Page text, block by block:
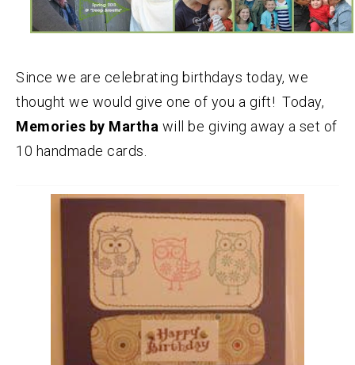
Since we are celebrating birthdays today, we
thought we would give one of you a gift! Today,
Memories by Martha will be giving away a set of
10 handmade cards.